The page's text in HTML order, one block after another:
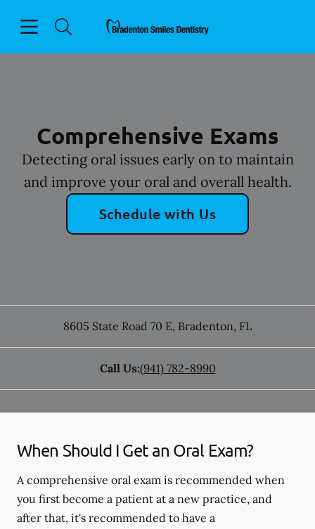
Go to Home Page
Comprehensive Exams
Detecting oral issues early on to maintain
and improve your oral and overall health.
Schedule with Us
8605 State Road 70 E, Bradenton, FL
Call Us:(941) 782-8990
When Should I Get an Oral Exam?
A comprehensive oral exam is recommended when
you first become a patient at a new practice, and
after that, it's recommended to have a